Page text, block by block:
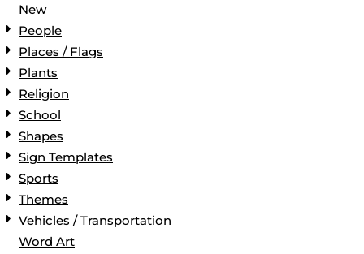
New
People
Places / Flags
Plants
Religion
School
Shapes
Sign Templates
Sports
Themes
Vehicles / Transportation
Word Art